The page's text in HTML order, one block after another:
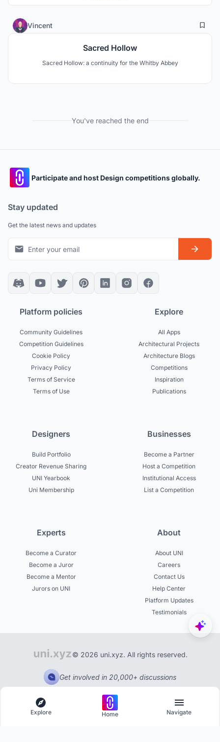
Vincent 67
Sacred Hollow
Sacred Hollow: a continuity for the Whitby Abbey
You've reached the end
Participate and host Design competitions globally.
Stay updated
Get the latest news and updates
Platform policies
Community Guidelines
Competition Guidelines
Cookie Policy
Privacy Policy
Terms of Service
Terms of Use
Explore
All Apps
Architectural Projects
Architecture Blogs
Competitions
Inspiration
Publications
Designers
Build Portfolio
Creator Revenue Sharing
UNI Yearbook
Uni Membership
Businesses
Become a Partner
Host a Competition
Institutional Access
List a Competition
Experts
Become a Curator
Become a Juror
Become a Mentor
Jurors on UNI
About
About UNI
Careers
Contact Us
Help Center
Platform Updates
Testimonials
© 2026 uni.xyz. All rights reserved.
Get involved in 20,000+ discussions
Explore Home Navigate